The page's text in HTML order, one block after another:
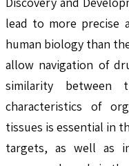
lead to more precise
human biology than
allow navigation of
similarity between
characteristics of
tissues is essential in
targets, as well as